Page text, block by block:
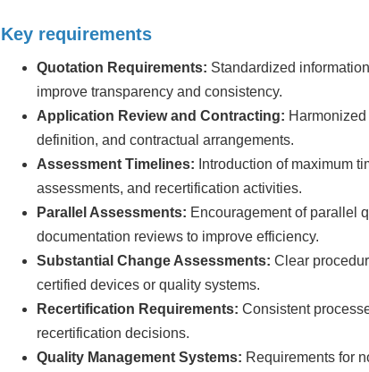
Key requirements
Quotation Requirements: Standardized
improve transparency and consistency.
Application Review and Contracting:
definition, and contractual arrangements.
Assessment Timelines: Introduction of maximum
assessments, and recertification activities.
Parallel Assessments: Encouragement of parallel
documentation reviews to improve efficiency.
Substantial Change Assessments: Clear
certified devices or quality systems.
Recertification Requirements: Consistent
recertification decisions.
Quality Management Systems: Requirements for